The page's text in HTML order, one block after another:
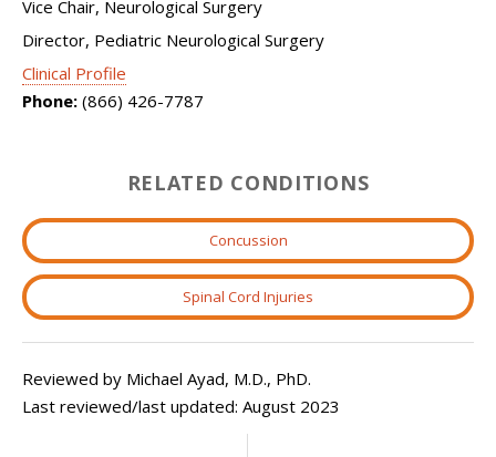
Vice Chair, Neurological Surgery
Director, Pediatric Neurological Surgery
Clinical Profile
Phone: (866) 426-7787
RELATED CONDITIONS
Concussion
Spinal Cord Injuries
Reviewed by Michael Ayad, M.D., PhD.
Last reviewed/last updated: August 2023